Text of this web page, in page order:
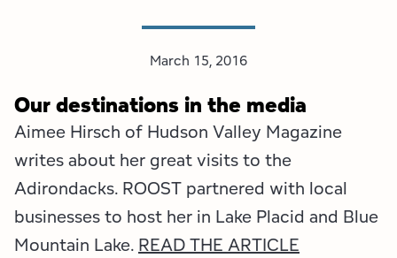
March 15, 2016
Our destinations in the media
Aimee Hirsch of Hudson Valley Magazine
writes about her great visits to the
Adirondacks. ROOST partnered with local
businesses to host her in Lake Placid and Blue
Mountain Lake. READ THE ARTICLE
Budget
All are Welcome Initiatives
Employment Opportunities
Lake Placid & The High Peaks
Tupper Lake Region
Event Promotion
Marketing Opportunities
Newsletter Sign Up